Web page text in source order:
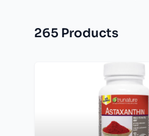
265 Products